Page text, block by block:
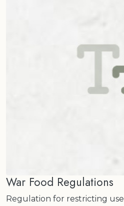
War Food Regulations
Regulation for restricting